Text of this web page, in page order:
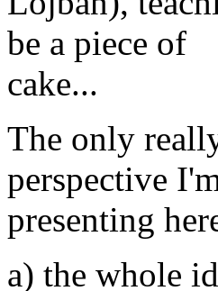
be a piece of
cake...
The only
perspective
presenting
a) the whole